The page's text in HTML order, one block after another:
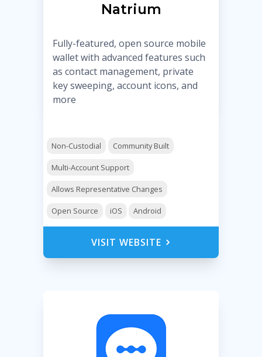
Natrium
Fully-featured, open source mobile
wallet with advanced features such
as contact management, private
key sweeping, account icons, and
more
Non-Custodial Community Built
Multi-Account Support
Allows Representative Changes
Open Source iOS Android
VISIT WEBSITE